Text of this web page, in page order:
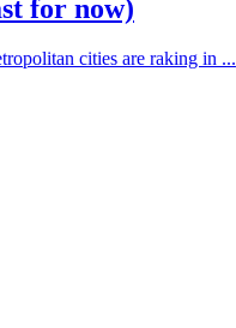
for now)
cities are raking in ...